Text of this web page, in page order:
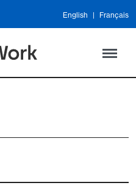
English Français